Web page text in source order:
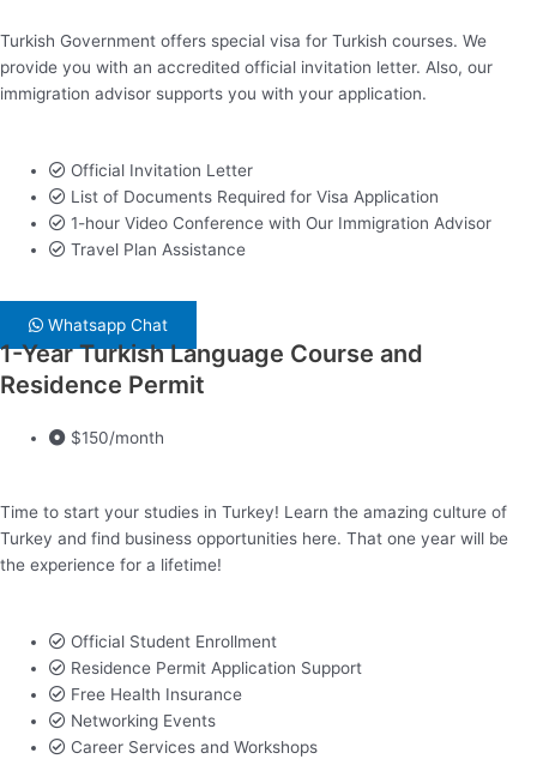
Turkish Government offers special visa for Turkish courses. We
provide you with an accredited official invitation letter. Also, our
immigration advisor supports you with your application.
Official Invitation Letter
List of Documents Required for Visa Application
1-hour Video Conference with Our Immigration Advisor
Travel Plan Assistance
Whatsapp Chat
1-Year Turkish Language Course and
Residence Permit
$150/month
Time to start your studies in Turkey! Learn the amazing culture of
Turkey and find business opportunities here. That one year will be
the experience for a lifetime!
Official Student Enrollment
Residence Permit Application Support
Free Health Insurance
Networking Events
Career Services and Workshops